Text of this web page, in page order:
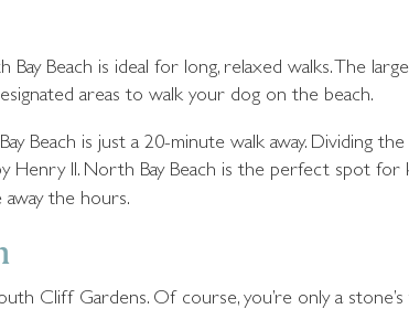
Beach is ideal for long, relaxed walks. The
areas to walk your dog on the beach.
Beach is just a 20-minute walk away. Dividing
Henry II. North Bay Beach is the perfect spot for
the hours.
Cliff Gardens. Of course, you’re only a